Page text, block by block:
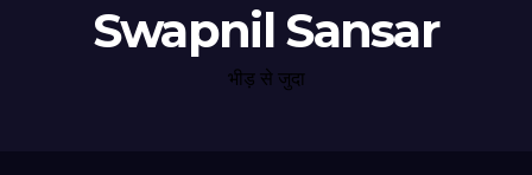
Swapnil Sansar
भीड़ से जुदा